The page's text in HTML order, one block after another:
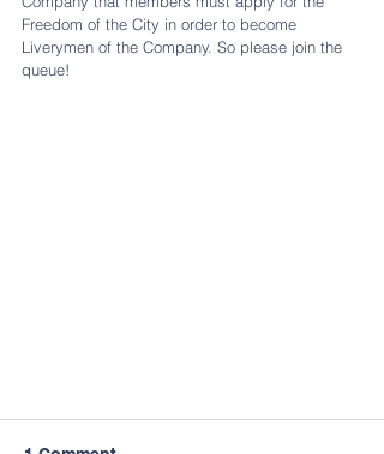
Freedom of the City in order to become
Liverymen of the Company. So please join the
queue!